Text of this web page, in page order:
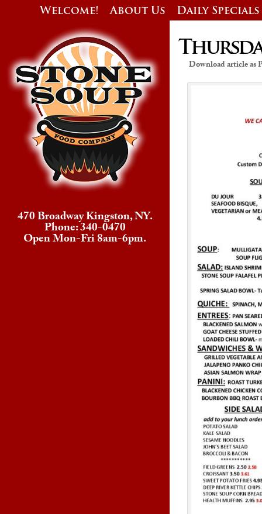
Welcome! About Us Daily Specials
470 Broadway Kingston, NY.
Phone: 340-0470
Open Mon-Fri 8am-6pm.
Download article as